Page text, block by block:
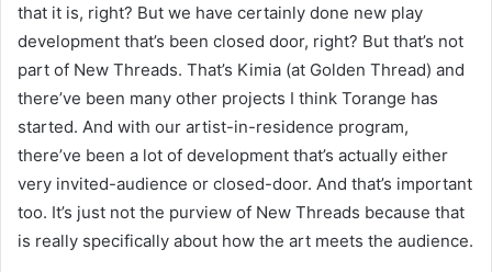
that it is, right? But we have certainly done new play
development that’s been closed door, right? But that’s not
part of New Threads. That’s Kimia (at Golden Thread) and
there’ve been many other projects I think Torange has
started. And with our artist-in-residence program,
there’ve been a lot of development that’s actually either
very invited-audience or closed-door. And that’s important
too. It’s just not the purview of New Threads because that
is really specifically about how the art meets the audience.